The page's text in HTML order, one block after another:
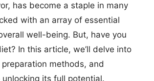
has become a staple in many
with an array of essential
well-being. But, have you
In this article, we’ll delve into
methods, and
its full potential.